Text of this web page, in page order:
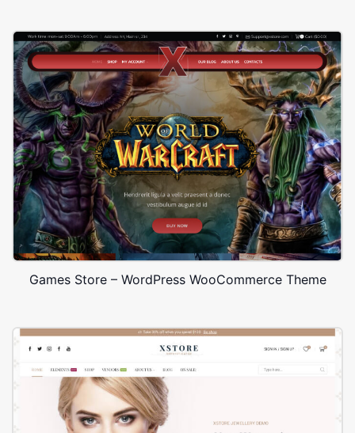
Games Store – WordPress WooCommerce Theme